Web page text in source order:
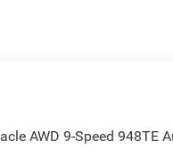
AWD 9-Speed 948TE